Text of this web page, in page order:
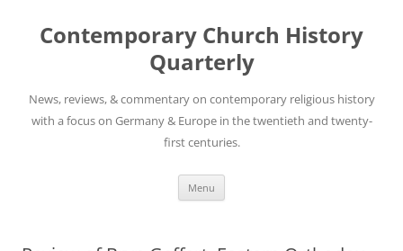
content
Contemporary Church History
Quarterly
News, reviews, & commentary on contemporary religious history
with a focus on Germany & Europe in the twentieth and twenty-
first centuries.
Menu